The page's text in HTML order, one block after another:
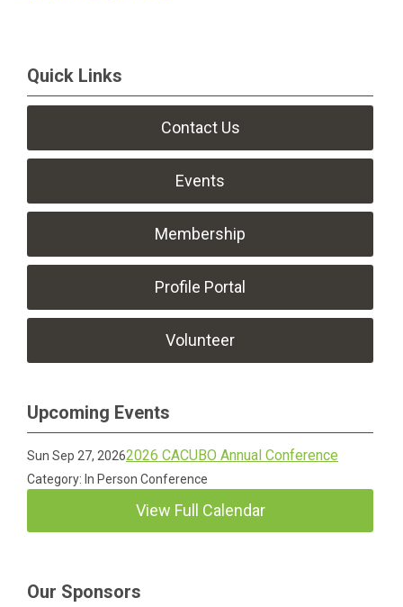
Quick Links
Contact Us
Events
Membership
Profile Portal
Volunteer
Upcoming Events
Sun Sep 27, 20262026 CACUBO Annual Conference
Category: In Person Conference
View Full Calendar
Our Sponsors